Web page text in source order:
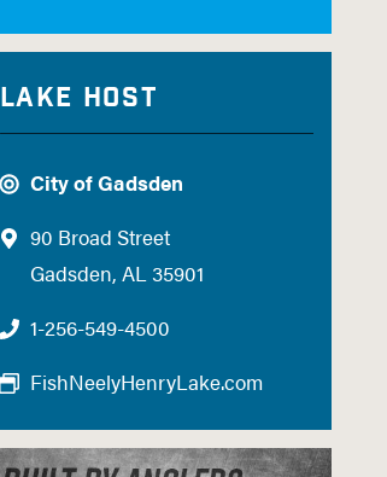
Lake Host
City of Gadsden
90 Broad Street
Gadsden, AL 35901
1-256-549-4500
FishNeelyHenryLake.com